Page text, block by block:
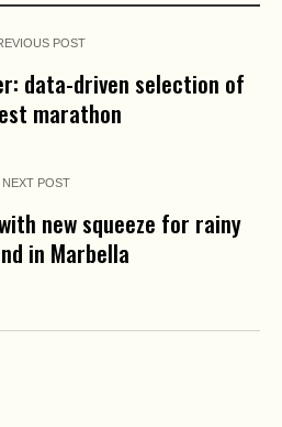
POST
data-driven selection of
marathon
NEXT POST
new squeeze for rainy
in Marbella